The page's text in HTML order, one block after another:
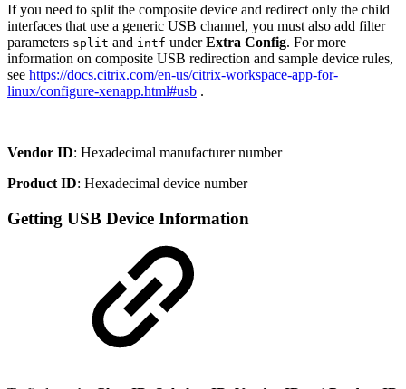
If you need to split the composite device and redirect only the child
interfaces that use a generic USB channel, you must also add filter
parameters split and intf underExtra Config. For more
information on composite USB redirection and sample device rules,
see https://docs.citrix.com/en-us/citrix-workspace-app-for-
linux/configure-xenapp.html#usb .
Vendor ID: Hexadecimal manufacturer number
Product ID: Hexadecimal device number
Getting USB Device Information